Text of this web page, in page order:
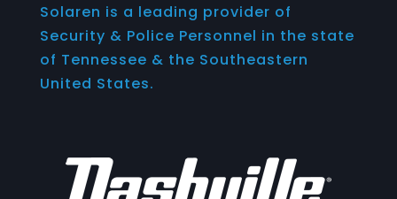
Solaren is a leading provider of
Security & Police Personnel in the state
of Tennessee & the Southeastern
United States.